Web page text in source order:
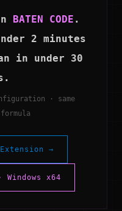
BATEN CODE .
2 minutes
in under 30
· same
→
Windows x64